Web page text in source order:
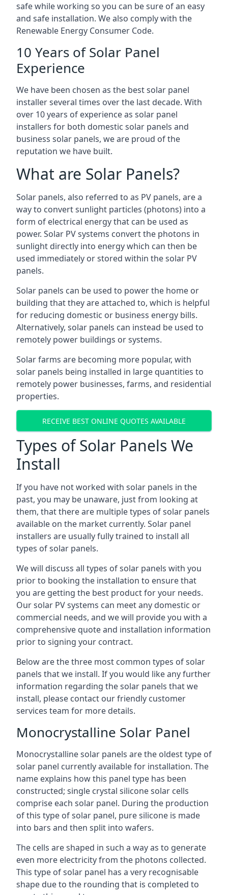
safe while working so you can be sure of an easy
and safe installation. We also comply with the
Renewable Energy Consumer Code.
10 Years of Solar Panel
Experience
We have been chosen as the best solar panel
installer several times over the last decade. With
over 10 years of experience as solar panel
installers for both domestic solar panels and
business solar panels, we are proud of the
reputation we have built.
What are Solar Panels?
Solar panels, also referred to as PV panels, are a
way to convert sunlight particles (photons) into a
form of electrical energy that can be used as
power. Solar PV systems convert the photons in
sunlight directly into energy which can then be
used immediately or stored within the solar PV
panels.
Solar panels can be used to power the home or
building that they are attached to, which is helpful
for reducing domestic or business energy bills.
Alternatively, solar panels can instead be used to
remotely power buildings or systems.
Solar farms are becoming more popular, with
solar panels being installed in large quantities to
remotely power businesses, farms, and residential
properties.
RECEIVE BEST ONLINE QUOTES AVAILABLE
Types of Solar Panels We
Install
If you have not worked with solar panels in the
past, you may be unaware, just from looking at
them, that there are multiple types of solar panels
available on the market currently. Solar panel
installers are usually fully trained to install all
types of solar panels.
We will discuss all types of solar panels with you
prior to booking the installation to ensure that
you are getting the best product for your needs.
Our solar PV systems can meet any domestic or
commercial needs, and we will provide you with a
comprehensive quote and installation information
prior to signing your contract.
Below are the three most common types of solar
panels that we install. If you would like any further
information regarding the solar panels that we
install, please contact our friendly customer
services team for more details.
Monocrystalline Solar Panel
Monocrystalline solar panels are the oldest type of
solar panel currently available for installation. The
name explains how this panel type has been
constructed; single crystal silicone solar cells
comprise each solar panel. During the production
of this type of solar panel, pure silicone is made
into bars and then split into wafers.
The cells are shaped in such a way as to generate
even more electricity from the photons collected.
This type of solar panel has a very recognisable
shape due to the rounding that is completed to